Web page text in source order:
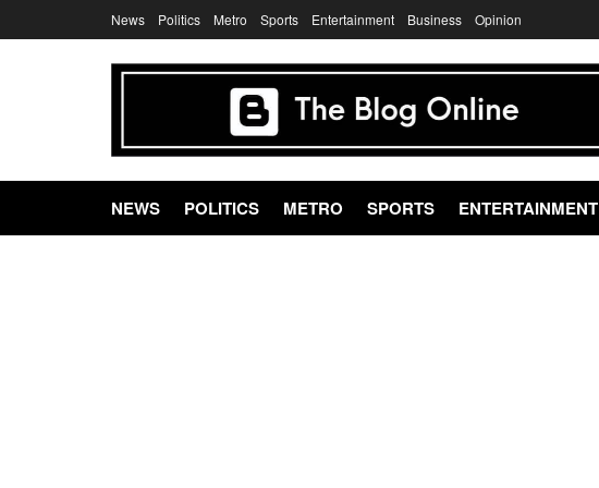
News Politics Metro Sports Entertainment Business Opinion
NEWS POLITICS METRO SPORTS ENTERTAINMENT